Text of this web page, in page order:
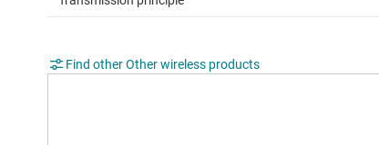
Find other Other wireless products